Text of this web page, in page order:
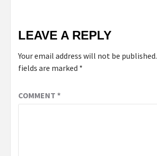
LEAVE A REPLY
Your email address will not be published.
fields are marked *
COMMENT *